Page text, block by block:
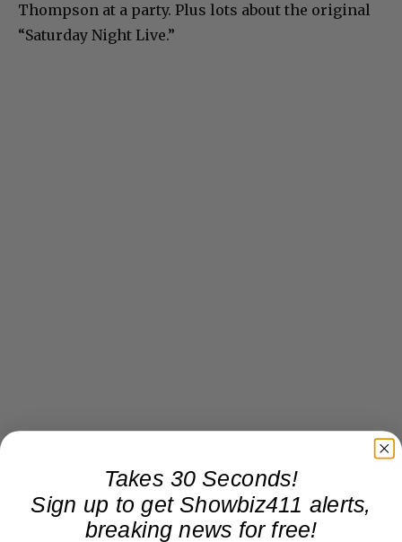
Thompson at a party. Plus lots about the original
“Saturday Night Live.”
Takes 30 Seconds!
Sign up to get Showbiz411 alerts,
breaking news for free!